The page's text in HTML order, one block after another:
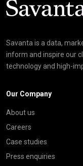
Savanta is a data,
inform and inspire our
technology and high-
Our Company
About us
Careers
Case studies
Press enquiries